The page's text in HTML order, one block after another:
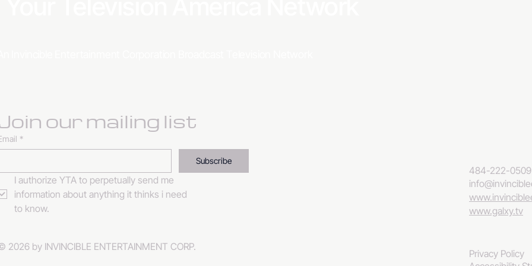
our mailing list
*
Subscribe
I authorize YTA to perpetually send me
information about anything it thinks i need
2026 by INVINCIBLE ENTERTAINMENT CORP.
484-222-0509
www.galxy.tv
Privacy Policy